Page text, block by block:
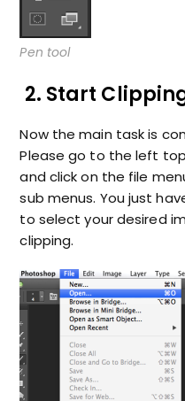
Pen tool
2. Start
Now the main task is
Please go to the left
and click on the file
sub menus. You just
to select your desired
clipping.